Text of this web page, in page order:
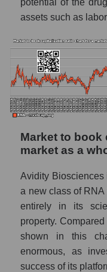
assets such as
Market to book
market as a
Avidity
a new class of
entirely in its
property.
shown in this
enormous, as
success of its